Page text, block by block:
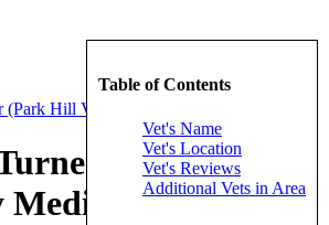
Table of Contents
Vet's Name
Vet's Location
Vet's Reviews
Additional Vets in Area
(Park Hill Veterinary Medical Center)
(Park Hill
Medical Center)